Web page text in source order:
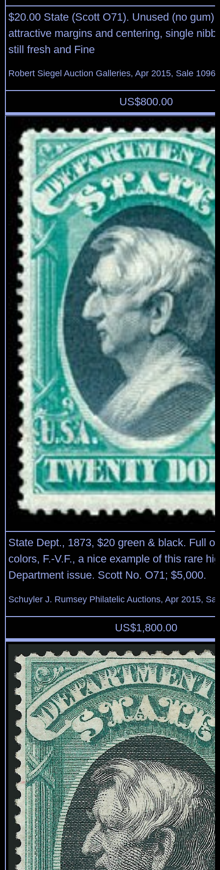
$20.00 State (Scott O71). Unused (no
attractive margins and centering, single
still fresh and Fine
Robert Siegel Auction Galleries, Apr 2015, Sale
US$800.00
State Dept., 1873, $20 green & black. Full
colors, F.-V.F., a nice example of this rare
Department issue. Scott No. O71; $5,000.
Schuyler J. Rumsey Philatelic Auctions, Apr 2015,
US$1,800.00